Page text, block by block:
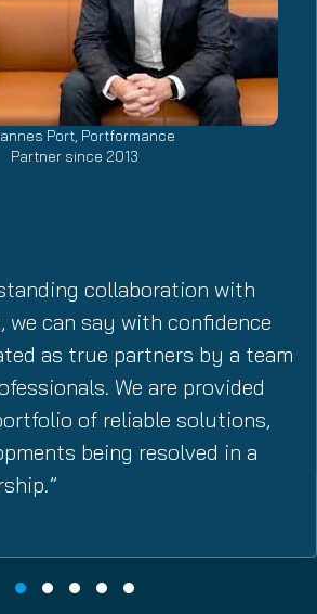
Port, Portformance
Partner since 2013
collaboration with
can say with confidence
as true partners by a team
We are provided
of reliable solutions,
being resolved in a